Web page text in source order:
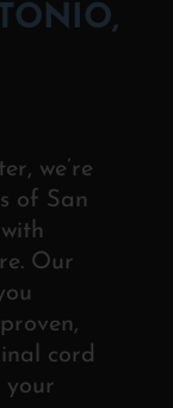
we’re
of San
Our
cord
your